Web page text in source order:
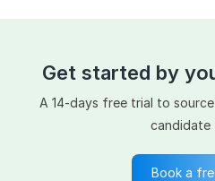
Get started by
A 14-days free trial to
candidate
Book a